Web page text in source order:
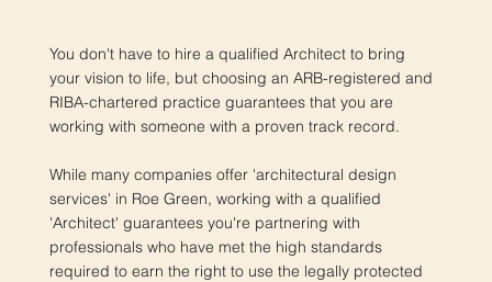
You don't have to hire a qualified Architect to bring
your vision to life, but choosing an ARB-registered and
RIBA-chartered practice guarantees that you are
working with someone with a proven track record.
While many companies offer 'architectural design
services' in Roe Green, working with a qualified
'Architect' guarantees you're partnering with
professionals who have met the high standards
required to earn the right to use the legally protected